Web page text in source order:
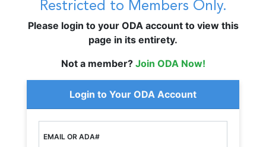
Restricted to Members Only.
Please login to your ODA account to view this
page in its entirety.
Not a member? Join ODA Now!
Login to Your ODA Account
EMAIL OR ADA#